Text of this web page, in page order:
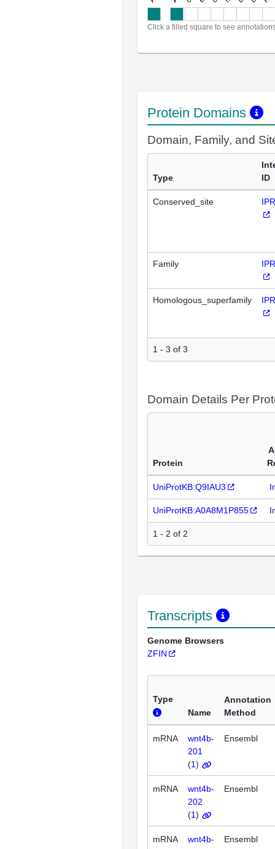
Click a filled square to see
Protein Domains
Domain, Family, and
Type
ID
Conserved_site
Family
Homologous_superfamily
1 - 3 of 3
Domain Details Per
Protein
UniProtKB:Q9IAU3
UniProtKB:A0A8M1P855
1 - 2 of 2
Transcripts
Genome Browsers
ZFIN
Type
Name
Annotation
Method
mRNA
wnt4b-
201
(1)
Ensembl
mRNA
wnt4b-
202
(1)
Ensembl
mRNA
wnt4b-
Ensembl